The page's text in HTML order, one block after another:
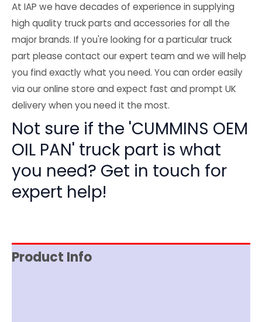
At IAP we have decades of experience in supplying
high quality truck parts and accessories for all the
major brands. If you're looking for a particular truck
part please contact our expert team and we will help
you find exactly what you need. You can order easily
via our online store and expect fast and prompt UK
delivery when you need it the most.
Not sure if the 'CUMMINS OEM
OIL PAN' truck part is what
you need? Get in touch for
expert help!
Product Info